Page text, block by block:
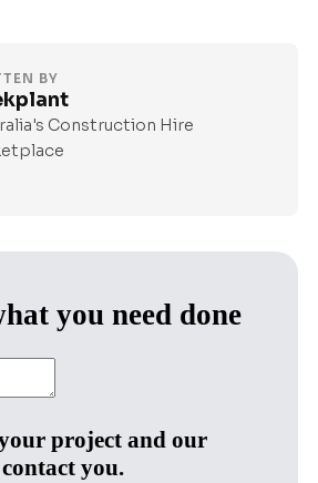
BY
Construction Hire